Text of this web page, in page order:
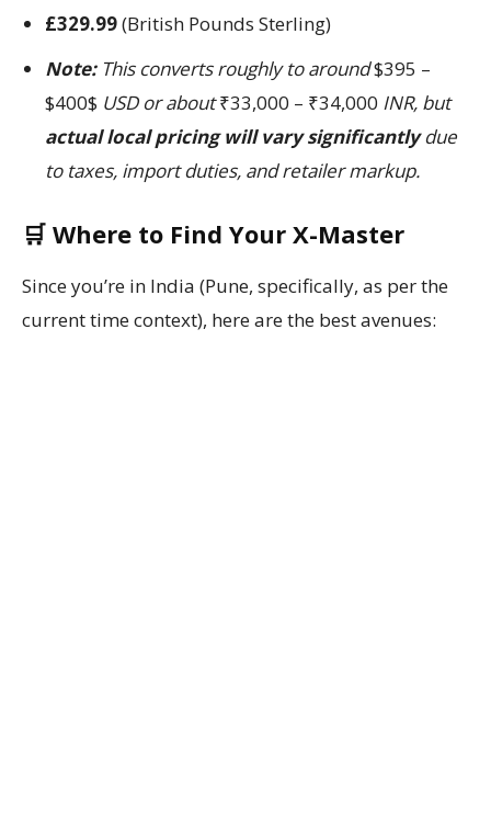
£329.99(British Pounds Sterling)
Note: This converts roughly to around$395 –
$400$ USD or about₹33,000 – ₹34,000 INR, but
actual local pricing will vary significantlydue
to taxes, import duties, and retailer markup.
🛒 Where to Find Your X-Master
Since you’re in India (Pune, specifically, as per the
current time context), here are the best avenues: